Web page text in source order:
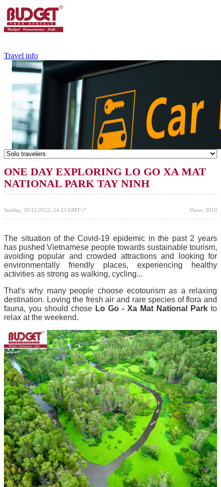
Travel info
ONE DAY EXPLORING LO GO XA MAT
NATIONAL PARK TAY NINH
Sunday, 20/11/2022, 14:25 GMT+7 Views: 3919
The situation of the Covid-19 epidemic in the past 2 years
has pushed Vietnamese people towards sustainable tourism,
avoiding popular and crowded attractions and looking for
environmentally friendly places, experiencing healthy
activities as strong as walking, cycling...
That's why many people choose ecotourism as a relaxing
destination. Loving the fresh air and rare species of flora and
fauna, you should chose Lo Go - Xa Mat National Park to
relax at the weekend.